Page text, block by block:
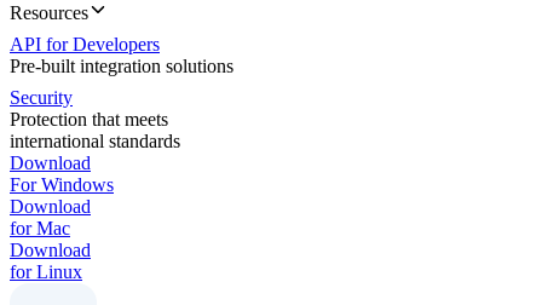
Resources
API for Developers
Pre-built integration solutions
Security
Protection that meets
international standards
Download
For Windows
Download
for Mac
Download
for Linux